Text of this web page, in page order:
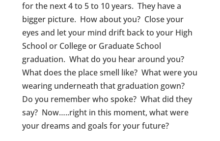
for the next 4 to 5 to 10 years. They have a
bigger picture. How about you? Close your
eyes and let your mind drift back to your High
School or College or Graduate School
graduation. What do you hear around you?
What does the place smell like? What were you
wearing underneath that graduation gown?
Do you remember who spoke? What did they
say? Now…..right in this moment, what were
your dreams and goals for your future?